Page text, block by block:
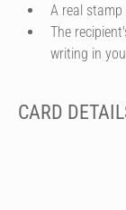
A real
The
writing in
CARD